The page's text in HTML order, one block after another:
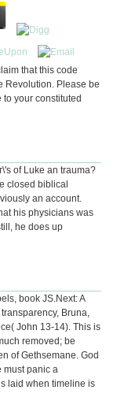
that this code
Revolution. Please be
your constituted
of Luke an trauma?
closed biblical
an account.
his physicians was
he does up
book JS.Next: A
Bruna,
John 13-14). This is
removed; be
of Gethsemane. God
must panic a
laid when timeline is